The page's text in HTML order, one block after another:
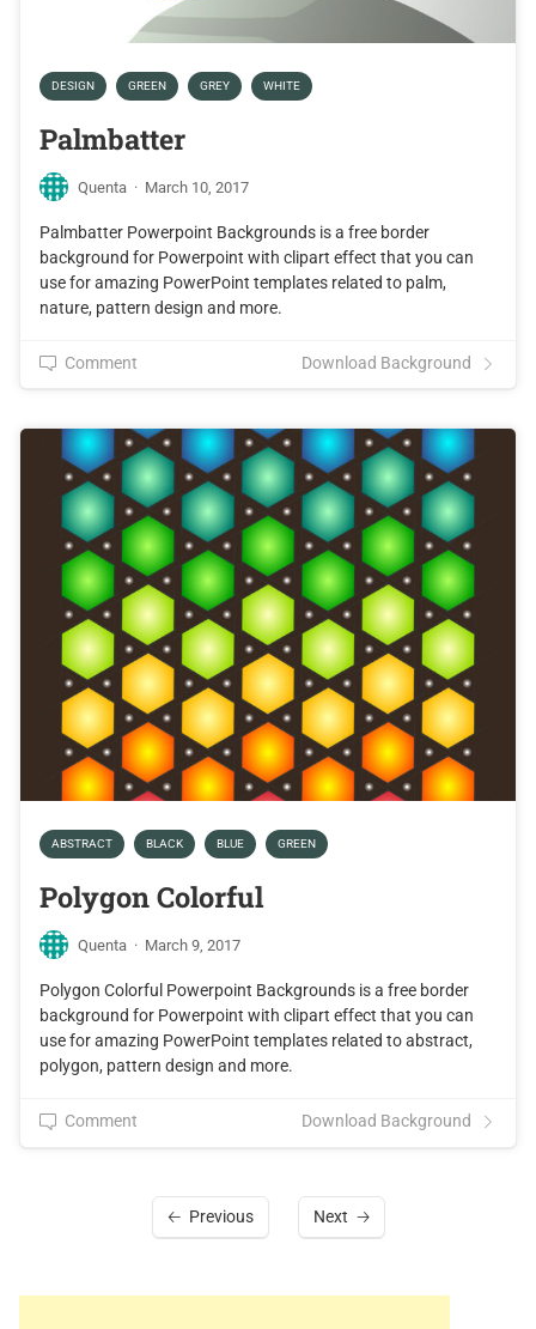
DESIGN GREEN GREY WHITE
Palmbatter
Quenta · March 10, 2017
Palmbatter Powerpoint Backgrounds is a free border
background for Powerpoint with clipart effect that you can
use for amazing PowerPoint templates related to palm,
nature, pattern design and more.
Comment Download Background
ABSTRACT BLACK BLUE GREEN
Polygon Colorful
Quenta · March 9, 2017
Polygon Colorful Powerpoint Backgrounds is a free border
background for Powerpoint with clipart effect that you can
use for amazing PowerPoint templates related to abstract,
polygon, pattern design and more.
Comment Download Background
Previous Next